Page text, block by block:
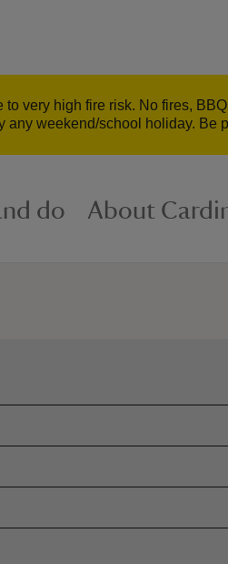
to very high fire risk. No fires,
any weekend/school holiday. Be
do About